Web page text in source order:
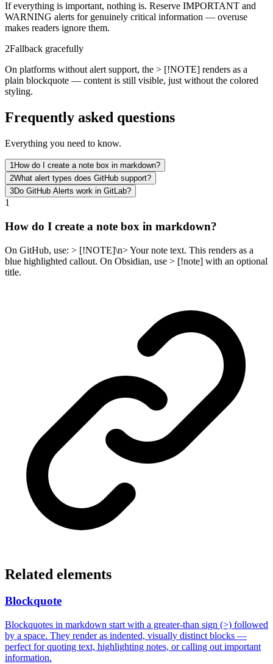
If everything is important, nothing is. Reserve IMPORTANT and
WARNING alerts for genuinely critical information — overuse
makes readers ignore them.
2Fallback gracefully
On platforms without alert support, the > [!NOTE] renders as a
plain blockquote — content is still visible, just without the colored
styling.
Frequently asked questions
Everything you need to know.
1How do I create a note box in markdown?
2What alert types does GitHub support?
3Do GitHub Alerts work in GitLab?
1
How do I create a note box in markdown?
On GitHub, use: > [!NOTE]\n> Your note text. This renders as a
blue highlighted callout. On Obsidian, use > [!note] with an optional
title.
Related elements
Blockquote
Blockquotes in markdown start with a greater-than sign (>) followed
by a space. They render as indented, visually distinct blocks —
perfect for quoting text, highlighting notes, or calling out important
information.